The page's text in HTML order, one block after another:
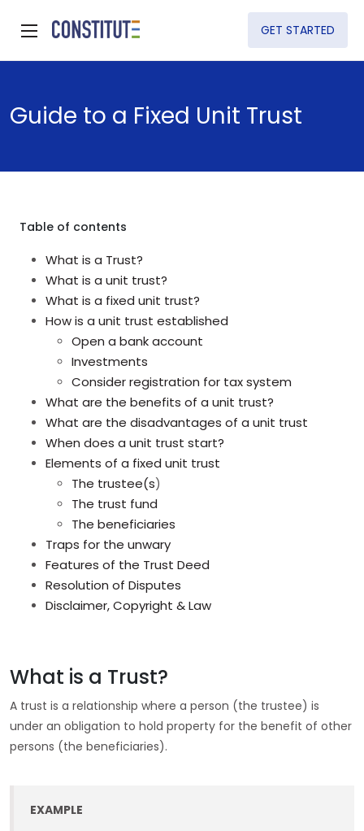
GET STARTED
Guide to a Fixed Unit Trust
Table of contents
What is a Trust?
What is a unit trust?
What is a fixed unit trust?
How is a unit trust established
Open a bank account
Investments
Consider registration for tax system
What are the benefits of a unit trust?
What are the disadvantages of a unit trust
When does a unit trust start?
Elements of a fixed unit trust
The trustee(s)
The trust fund
The beneficiaries
Traps for the unwary
Features of the Trust Deed
Resolution of Disputes
Disclaimer, Copyright & Law
What is a Trust?
A trust is a relationship where a person (the trustee) is
under an obligation to hold property for the benefit of other
persons (the beneficiaries).
EXAMPLE